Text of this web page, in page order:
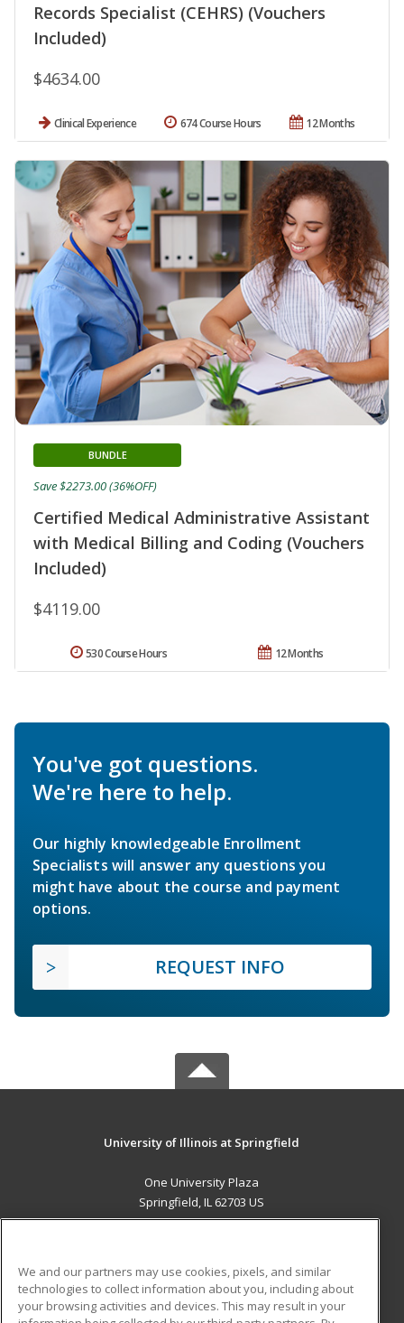
Records Specialist (CEHRS) (Vouchers
Included)
$4634.00
Clinical Experience 12 Months
674 Course Hours
Certified Medical Administrative Assistant
with Medical Billing and Coding (Vouchers
Included)
BUNDLE
$4119.00
Save $2273.00 (36%OFF)
12 Months
530 Course Hours
You've got questions.
We're here to help.
Our highly knowledgeable Enrollment
Specialists will answer any questions you
might have about the course and payment
options.
REQUEST INFO
University of Illinois at Springfield
One University Plaza
Springfield, IL 62703 US
ADDITIONAL RESOURCES
We and our partners may use cookies, pixels, and similar
technologies to collect information about you, including about
your browsing activities and devices. This may result in your